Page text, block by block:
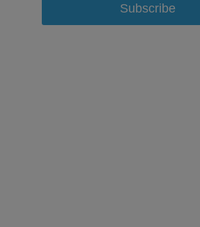
Subscribe